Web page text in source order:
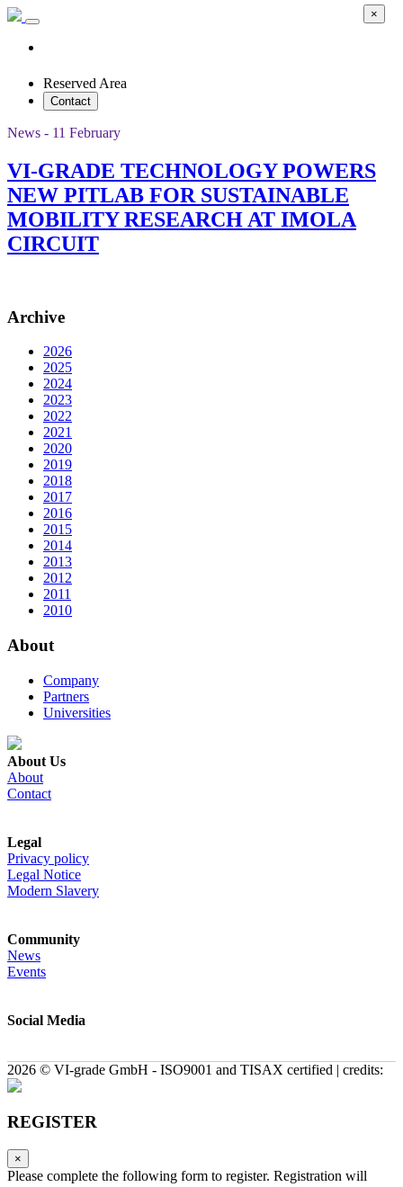
Reserved Area
Contact
News - 11 February
VI-GRADE TECHNOLOGY POWERS
NEW PITLAB FOR SUSTAINABLE
MOBILITY RESEARCH AT IMOLA
CIRCUIT
Archive
2026
2025
2024
2023
2022
2021
2020
2019
2018
2017
2016
2015
2014
2013
2012
2011
2010
About
Company
Partners
Universities
About Us
About
Contact
Legal
Privacy policy
Legal Notice
Modern Slavery
Community
News
Events
Social Media
2026 © VI-grade GmbH - ISO9001 and TISAX certified | credits:
REGISTER
×
Please complete the following form to register. Registration will
×